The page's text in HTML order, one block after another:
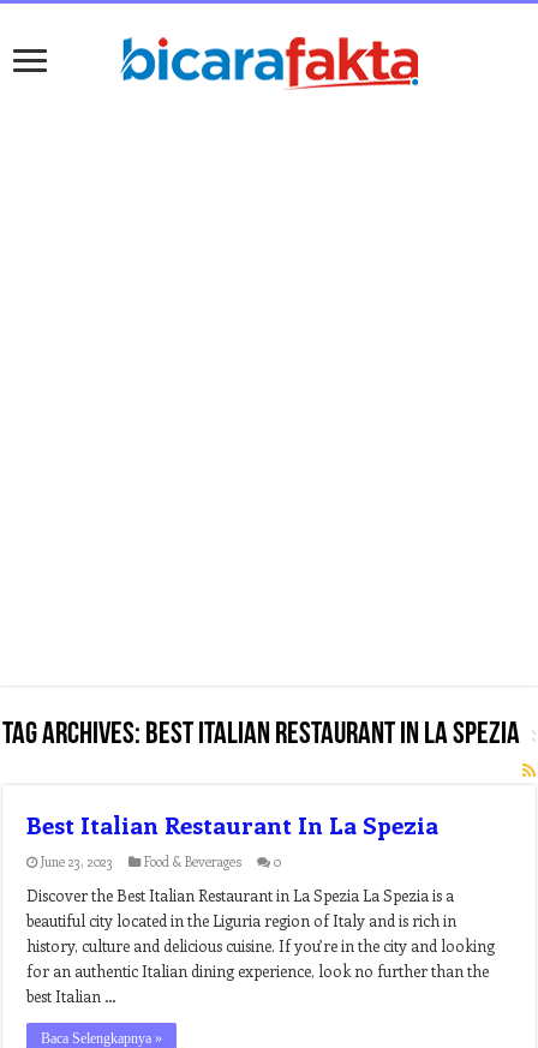
Tag Archives: best italian restaurant in la spezia
Best Italian Restaurant In La Spezia
June 23, 2023 Food & Beverages 0
Discover the Best Italian Restaurant in La Spezia La Spezia is a
beautiful city located in the Liguria region of Italy and is rich in
history, culture and delicious cuisine. If you’re in the city and looking
for an authentic Italian dining experience, look no further than the
best Italian …
Baca Selengkapnya »